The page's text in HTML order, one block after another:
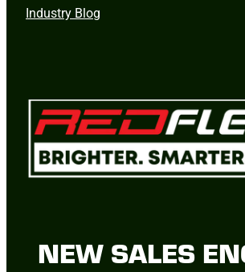
Industry Blog
NEW SALES